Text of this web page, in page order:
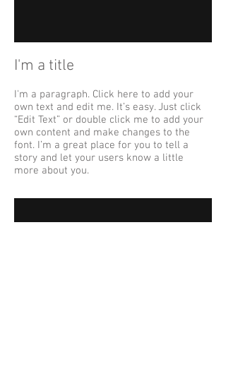
I'm a title
I'm a paragraph. Click here to add your
own text and edit me. It’s easy. Just click
“Edit Text” or double click me to add your
own content and make changes to the
font. I’m a great place for you to tell a
story and let your users know a little
more about you.